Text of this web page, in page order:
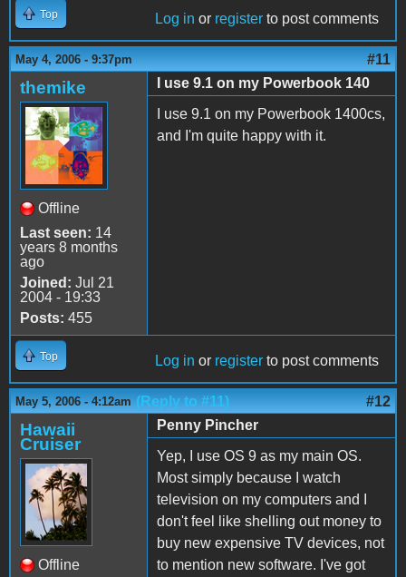
Top Log in or register to post comments
May 4, 2006 - 9:37pm #11
themike
Offline
Last seen: 14
years 8 months
ago
Joined: Jul 21
2004 - 19:33
Posts: 455
I use 9.1 on my Powerbook 140
I use 9.1 on my Powerbook 1400cs,
and I'm quite happy with it.
Top Log in or register to post comments
May 5, 2006 - 4:12am (Reply to #11) #12
Hawaii
Cruiser
Offline
Penny Pincher
Yep, I use OS 9 as my main OS.
Most simply because I watch
television on my computers and I
don't feel like shelling out money to
buy new expensive TV devices, not
to mention new software. I've got